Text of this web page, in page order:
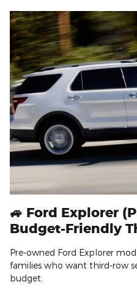
🚙 Ford Explorer
Budget-Friendly
Pre-owned Ford Explorer
families who want third-row
budget.